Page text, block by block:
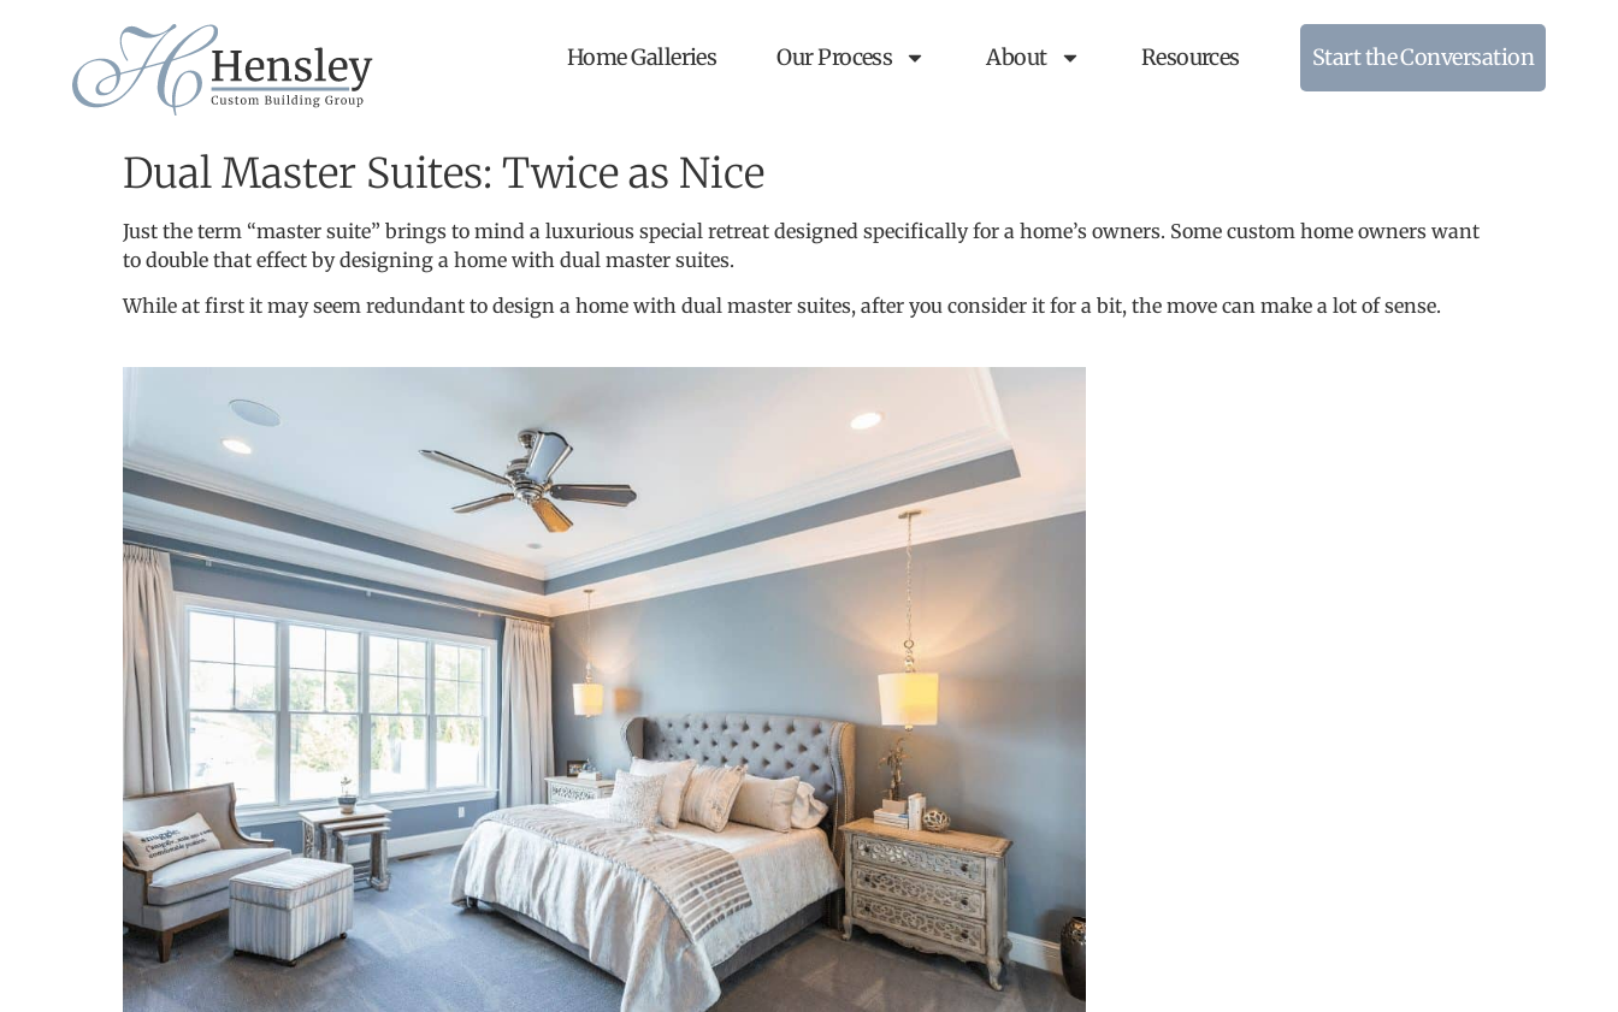
Home Galleries Our Process About Resources Start the Conversation
Dual Master Suites: Twice as Nice
Just the term “master suite” brings to mind a luxurious special retreat designed specifically for a home’s owners. Some custom home owners want
to double that effect by designing a home with dual master suites.
While at first it may seem redundant to design a home with dual master suites, after you consider it for a bit, the move can make a lot of sense.